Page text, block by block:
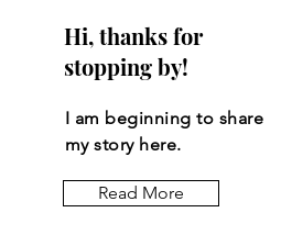
Hi, thanks for
stopping by!
I am beginning to share
my story here.
Read More